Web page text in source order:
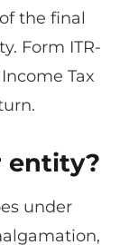
the final
Form ITR-
Tax
entity?
under